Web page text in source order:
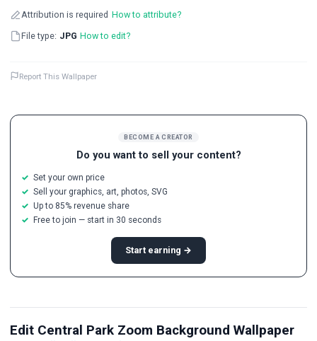
BECOME A CREATOR
Do you want to sell your content?
Set your own price
Sell your graphics, art, photos, SVG
Up to 85% revenue share
Free to join — start in 30 seconds
Start earning →
Attribution is required How to attribute?
File type: JPG How to edit?
Report This Wallpaper
Edit Central Park Zoom Background Wallpaper